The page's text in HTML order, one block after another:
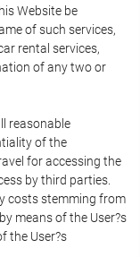
Website be
of such services,
rental services,
of any two or
reasonable
of the
for accessing the
by third parties.
costs stemming from
means of the User?s
the User?s